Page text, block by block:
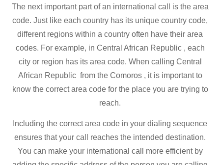
The next important part of an international call is the area
code. Just like each country has its unique country code,
different regions within a country often have their area
codes. For example, in Central African Republic , each
city or region has its area code. When calling Central
African Republic from the Comoros , it is important to
know the correct area code for the place you are trying to
reach.
Including the correct area code in your dialing sequence
ensures that your call reaches the intended destination.
You can make your international call more efficient by